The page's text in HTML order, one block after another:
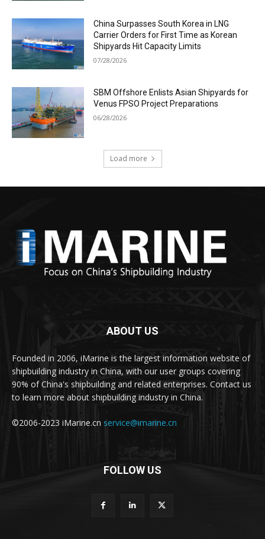
China Surpasses South Korea in LNG
Carrier Orders for First Time as Korean
Shipyards Hit Capacity Limits
07/28/2026
SBM Offshore Enlists Asian Shipyards for
Venus FPSO Project Preparations
06/28/2026
Load more
ABOUT US
Founded in 2006, iMarine is the largest information website of
shipbuilding industry in China, with our user groups covering
90% of China's shipbuilding and related enterprises. Contact us
to learn more about shipbuilding industry in China.
©2006-2023 iMarine.cn service@imarine.cn
FOLLOW US